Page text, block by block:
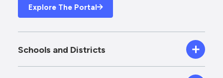
Explore The Portal
Schools and Districts